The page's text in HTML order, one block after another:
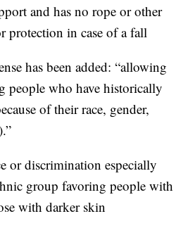
and has no rope or other
protection in case of a fall
has been added: “allowing
people who have historically
of their race, gender,
or discrimination especially
group favoring people with
with darker skin